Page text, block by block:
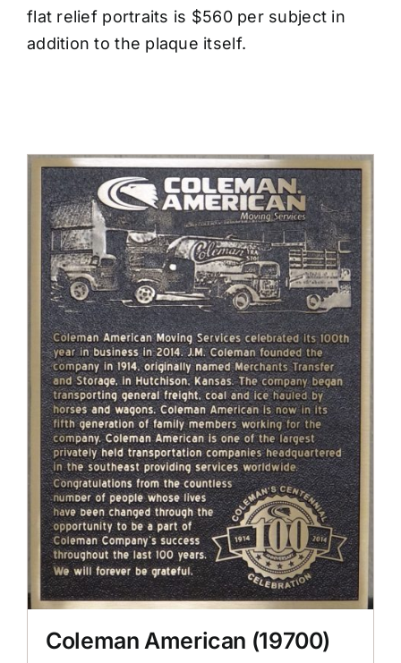
flat relief portraits is $560 per subject in
addition to the plaque itself.
Coleman American (19700)